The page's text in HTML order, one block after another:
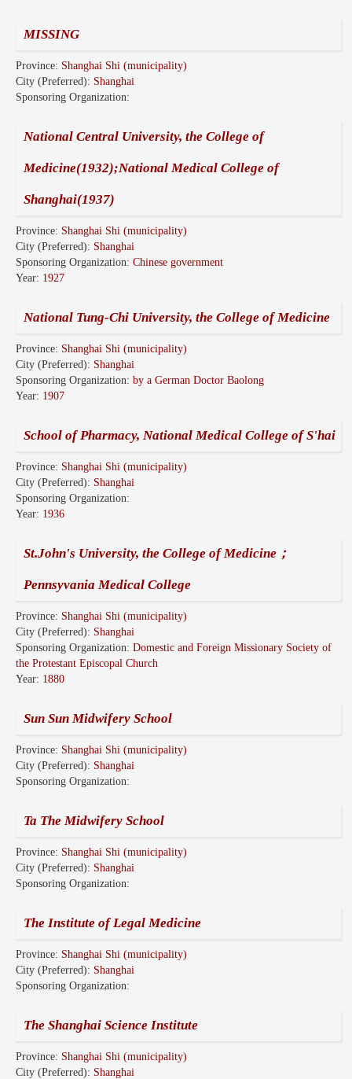
MISSING
Province: Shanghai Shi (municipality)
City (Preferred): Shanghai
Sponsoring Organization:
National Central University, the College of
Medicine(1932);National Medical College of
Shanghai(1937)
Province: Shanghai Shi (municipality)
City (Preferred): Shanghai
Sponsoring Organization: Chinese government
Year: 1927
National Tung-Chi University, the College of Medicine
Province: Shanghai Shi (municipality)
City (Preferred): Shanghai
Sponsoring Organization: by a German Doctor Baolong
Year: 1907
School of Pharmacy, National Medical College of S'hai
Province: Shanghai Shi (municipality)
City (Preferred): Shanghai
Sponsoring Organization:
Year: 1936
St.John's University, the College of Medicine；
Pennsyvania Medical College
Province: Shanghai Shi (municipality)
City (Preferred): Shanghai
Sponsoring Organization: Domestic and Foreign Missionary Society of
the Protestant Episcopal Church
Year: 1880
Sun Sun Midwifery School
Province: Shanghai Shi (municipality)
City (Preferred): Shanghai
Sponsoring Organization:
Ta The Midwifery School
Province: Shanghai Shi (municipality)
City (Preferred): Shanghai
Sponsoring Organization:
The Institute of Legal Medicine
Province: Shanghai Shi (municipality)
City (Preferred): Shanghai
Sponsoring Organization:
The Shanghai Science Institute
Province: Shanghai Shi (municipality)
City (Preferred): Shanghai